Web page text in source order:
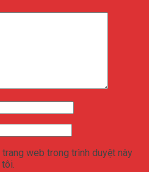
web trong trình duyệt này